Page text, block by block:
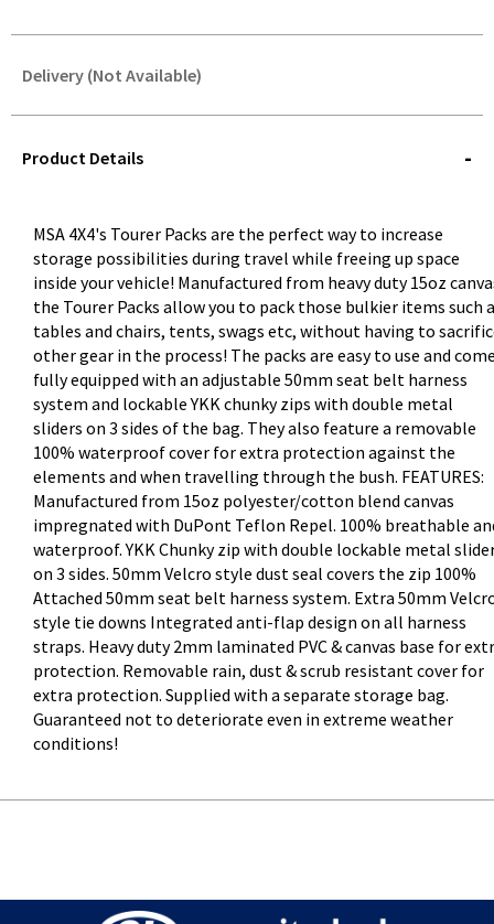
Delivery (Not Available)
QUERY
Product Details
MSA 4X4's Tourer Packs are the perfect way to increase
storage possibilities during travel while freeing up space
inside your vehicle! Manufactured from heavy duty 15oz
the Tourer Packs allow you to pack those bulkier items such
tables and chairs, tents, swags etc, without having to
other gear in the process! The packs are easy to use and
fully equipped with an adjustable 50mm seat belt harness
system and lockable YKK chunky zips with double metal
sliders on 3 sides of the bag. They also feature a removable
100% waterproof cover for extra protection against the
elements and when travelling through the bush. FEATURES:
Manufactured from 15oz polyester/cotton blend canvas
impregnated with DuPont Teflon Repel. 100% breathable
waterproof. YKK Chunky zip with double lockable metal
on 3 sides. 50mm Velcro style dust seal covers the zip 100%
Attached 50mm seat belt harness system. Extra 50mm
style tie downs Integrated anti-flap design on all harness
straps. Heavy duty 2mm laminated PVC & canvas base for
protection. Removable rain, dust & scrub resistant cover for
extra protection. Supplied with a separate storage bag.
Guaranteed not to deteriorate even in extreme weather
conditions!